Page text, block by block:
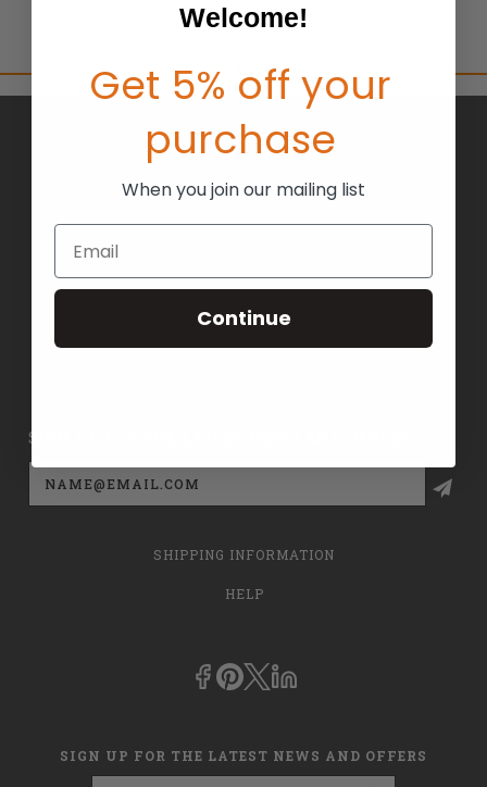
BRANDS
TERMS
SIGN UP FOR THE LATEST NEWS AND OFFERS
Email
Address
SHIPPING INFORMATION
HELP
SIGN UP FOR THE LATEST NEWS AND OFFERS
Welcome!
Get 5% off your
purchase
When you join our mailing list
Email
Continue